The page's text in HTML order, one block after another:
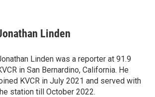
Linden
Linden was a reporter at 91.9
in San Bernardino, California. He
KVCR in July 2021 and served with
station till October 2022.